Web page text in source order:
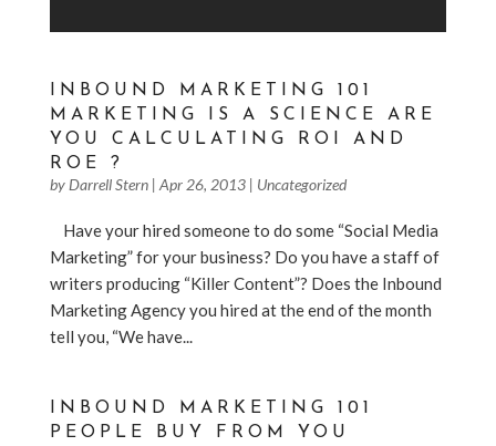
INBOUND MARKETING 101
MARKETING IS A SCIENCE ARE
YOU CALCULATING ROI AND
ROE ?
by Darrell Stern| Apr 26, 2013| Uncategorized
Have your hired someone to do some “Social Media
Marketing” for your business? Do you have a staff of
writers producing “Killer Content”? Does the Inbound
Marketing Agency you hired at the end of the month
tell you, “We have...
INBOUND MARKETING 101
PEOPLE BUY FROM YOU